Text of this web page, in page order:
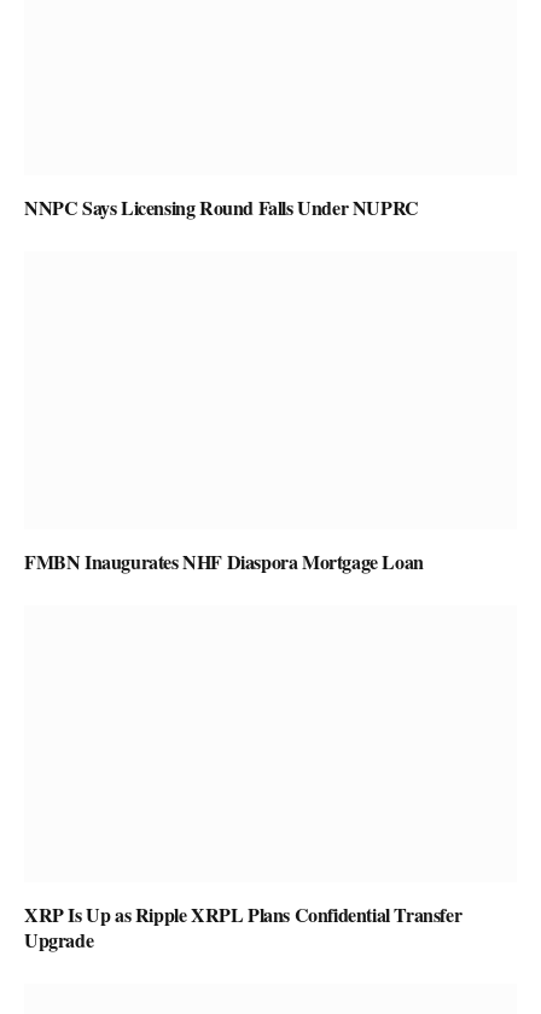
NNPC Says Licensing Round Falls Under NUPRC
FMBN Inaugurates NHF Diaspora Mortgage Loan
XRP Is Up as Ripple XRPL Plans Confidential Transfer
Upgrade